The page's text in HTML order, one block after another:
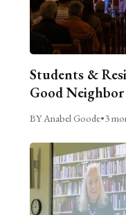
Students &
Good
BY Anabel Goode•3